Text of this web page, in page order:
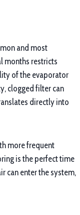
and most
months restricts
of the evaporator
clogged filter can
directly into
more frequent
is the perfect time
can enter the system,